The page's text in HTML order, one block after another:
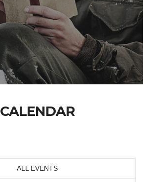
CALENDAR
ALL EVENTS